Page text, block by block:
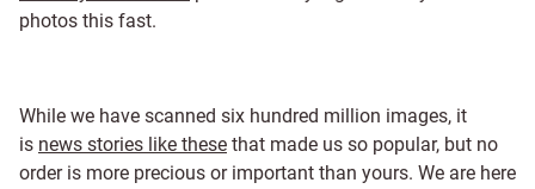
photos this fast.
While we have scanned six hundred million images, it
is news stories like these that made us so popular, but no
order is more precious or important than yours. We are here